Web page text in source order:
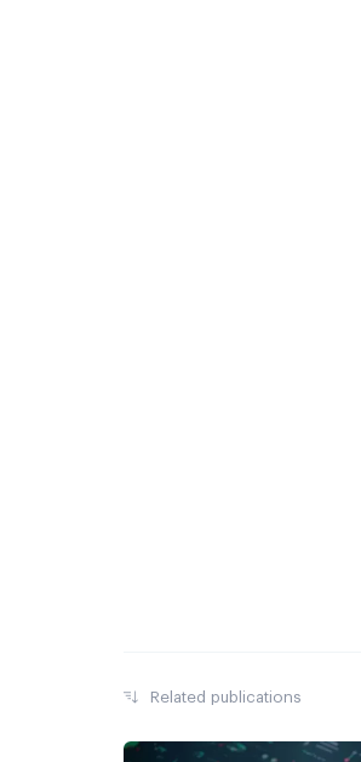
Related publications